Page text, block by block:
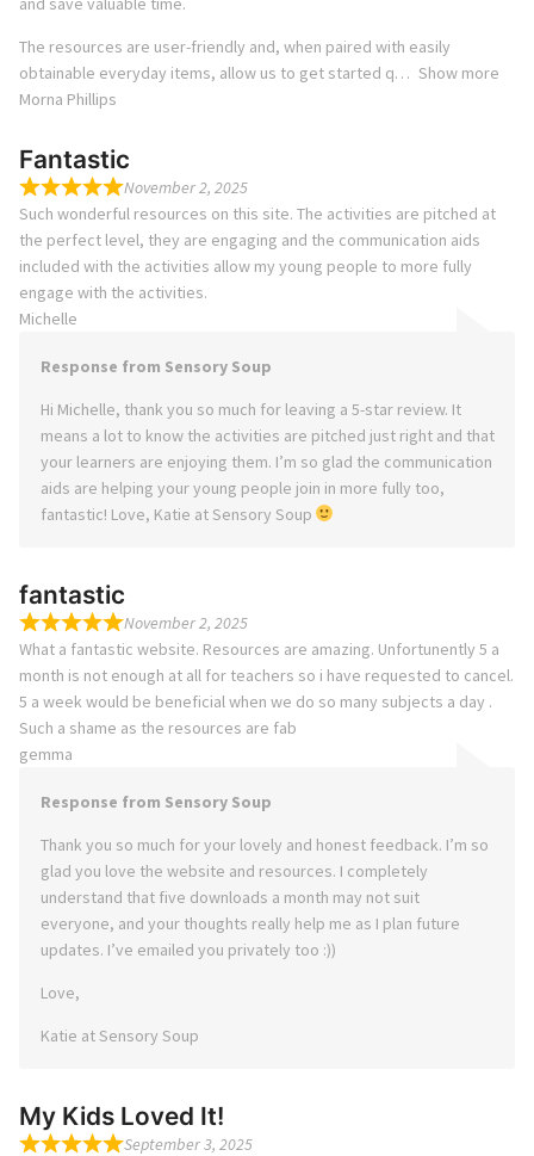
The resources are user-friendly and, when paired with easily
obtainable everyday items, allow us to get started q
Show more
Morna Phillips
Fantastic
November 2, 2025
Such wonderful resources on this site. The activities are pitched at
the perfect level, they are engaging and the communication aids
included with the activities allow my young people to more fully
engage with the activities.
Michelle
Response from Sensory Soup
Hi Michelle, thank you so much for leaving a 5-star review. It
means a lot to know the activities are pitched just right and that
your learners are enjoying them. I’m so glad the communication
aids are helping your young people join in more fully too,
fantastic! Love, Katie at Sensory Soup
fantastic
November 2, 2025
What a fantastic website. Resources are amazing. Unfortunently 5 a
month is not enough at all for teachers so i have requested to cancel.
5 a week would be beneficial when we do so many subjects a day .
Such a shame as the resources are fab
gemma
Response from Sensory Soup
Thank you so much for your lovely and honest feedback. I’m so
glad you love the website and resources. I completely
understand that five downloads a month may not suit
everyone, and your thoughts really help me as I plan future
updates. I’ve emailed you privately too :))
Love,
Katie at Sensory Soup
My Kids Loved It!
September 3, 2025